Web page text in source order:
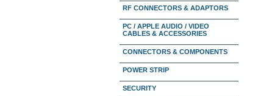
RF CONNECTORS & ADAPTORS
PC / APPLE AUDIO / VIDEO
CABLES & ACCESSORIES
CONNECTORS & COMPONENTS
POWER STRIP
SECURITY